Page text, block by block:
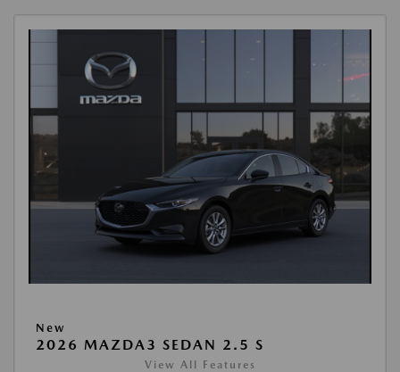
New
2026 MAZDA3 SEDAN 2.5 S
View All Features